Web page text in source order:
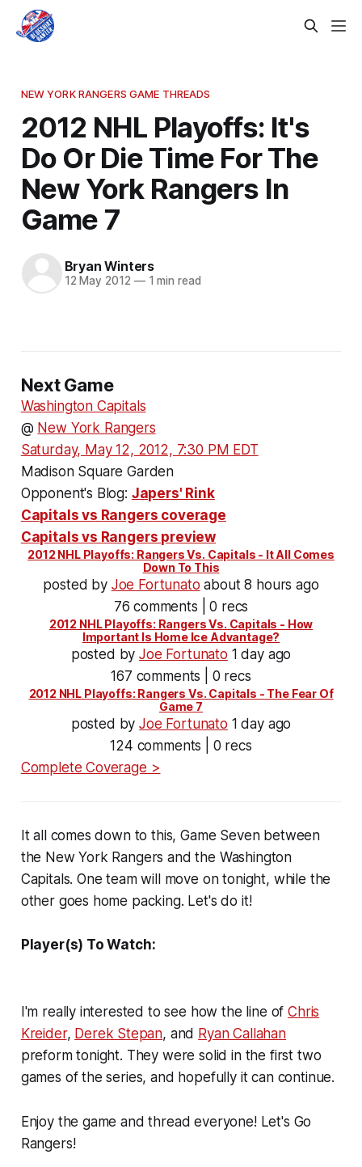
NEW YORK RANGERS GAME THREADS
2012 NHL Playoffs: It's
Do Or Die Time For The
New York Rangers In
Game 7
Bryan Winters
12 May 2012 —1 min read
Next Game
Washington Capitals
@ New York Rangers
Saturday, May 12, 2012, 7:30 PM EDT
Madison Square Garden
Opponent's Blog: Japers' Rink
Capitals vs Rangers coverage
Capitals vs Rangers preview
2012 NHL Playoffs: Rangers Vs. Capitals - It All Comes
Down To This
posted by Joe Fortunato about 8 hours ago
76 comments | 0 recs
2012 NHL Playoffs: Rangers Vs. Capitals - How
Important Is Home Ice Advantage?
posted byJoe Fortunato 1 day ago
167 comments | 0 recs
2012 NHL Playoffs: Rangers Vs. Capitals - The Fear Of
Game 7
posted byJoe Fortunato 1 day ago
124 comments | 0 recs
Complete Coverage >
It all comes down to this, Game Seven between
the New York Rangers and the Washington
Capitals. One team will move on tonight, while the
other goes home packing. Let's do it!
Player(s) To Watch:
I'm really interested to see how the line ofChris
Kreider, Derek Stepan, and Ryan Callahan
preform tonight. They were solid in the first two
games of the series, and hopefully it can continue.
Enjoy the game and thread everyone! Let's Go
Rangers!